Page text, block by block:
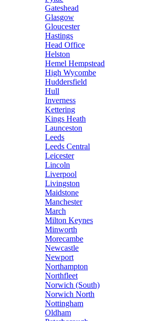
Gateshead
Glasgow
Gloucester
Hastings
Head Office
Helston
Hemel Hempstead
High Wycombe
Huddersfield
Hull
Inverness
Kettering
Kings Heath
Launceston
Leeds
Leeds Central
Leicester
Lincoln
Liverpool
Livingston
Maidstone
Manchester
March
Milton Keynes
Minworth
Morecambe
Newcastle
Newport
Northampton
Northfleet
Norwich (South)
Norwich North
Nottingham
Oldham